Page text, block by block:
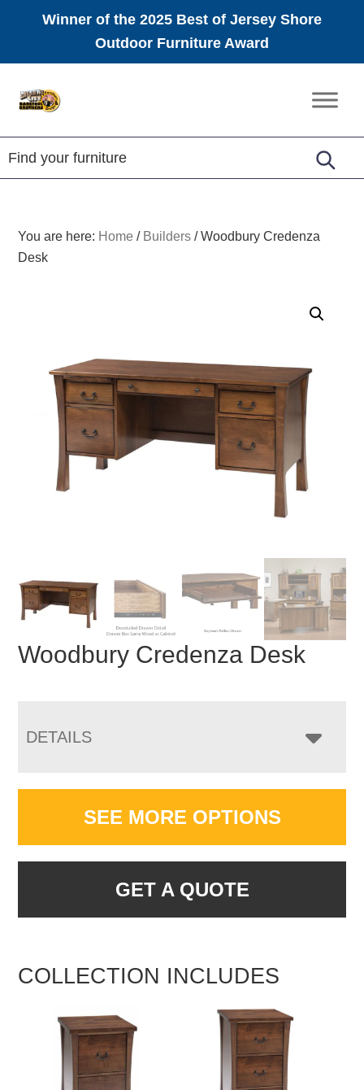
Winner of the 2025 Best of Jersey Shore
Outdoor Furniture Award
Amish
Furniture
You are here: Home / Builders /Woodbury Credenza
Desk
Woodbury Credenza Desk
DETAILS
SEE MORE OPTIONS
GET A QUOTE
COLLECTION INCLUDES